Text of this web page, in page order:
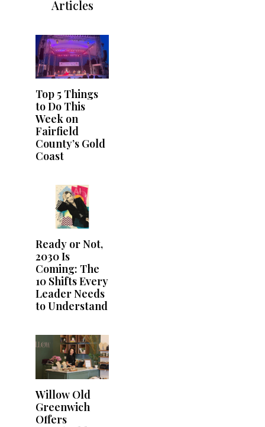
Articles
Top 5 Things
to Do This
Week on
Fairfield
County’s Gold
Coast
Ready or Not,
2030 Is
Coming: The
10 Shifts Every
Leader Needs
to Understand
Willow Old
Greenwich
Offers